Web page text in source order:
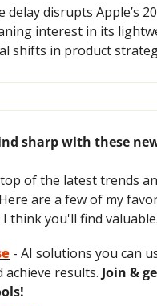
delay disrupts Apple’s
interest in its
shifts in product
sharp with these
of the latest trends
are a few of my
think you'll find valuable.
- AI solutions you can
achieve results. Join &